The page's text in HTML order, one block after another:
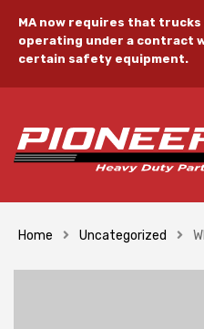
MA now requires that trucks
operating under a contract
certain safety equipment.
Home Uncategorized